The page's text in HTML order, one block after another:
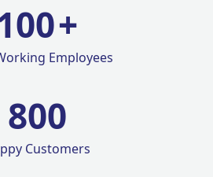
+
Employees
800
Customers